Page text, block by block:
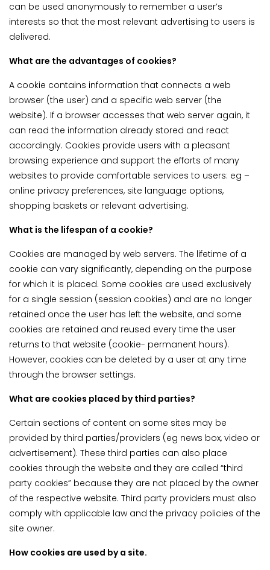
can be used anonymously to remember a user’s
interests so that the most relevant advertising to users is
delivered.
What are the advantages of cookies?
A cookie contains information that connects a web
browser (the user) and a specific web server (the
website). If a browser accesses that web server again, it
can read the information already stored and react
accordingly. Cookies provide users with a pleasant
browsing experience and support the efforts of many
websites to provide comfortable services to users: eg –
online privacy preferences, site language options,
shopping baskets or relevant advertising.
What is the lifespan of a cookie?
Cookies are managed by web servers. The lifetime of a
cookie can vary significantly, depending on the purpose
for which it is placed. Some cookies are used exclusively
for a single session (session cookies) and are no longer
retained once the user has left the website, and some
cookies are retained and reused every time the user
returns to that website (cookie- permanent hours).
However, cookies can be deleted by a user at any time
through the browser settings.
What are cookies placed by third parties?
Certain sections of content on some sites may be
provided by third parties/providers (eg news box, video or
advertisement). These third parties can also place
cookies through the website and they are called “third
party cookies” because they are not placed by the owner
of the respective website. Third party providers must also
comply with applicable law and the privacy policies of the
site owner.
How cookies are used by a site.